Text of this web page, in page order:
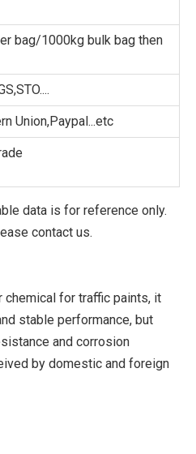
bag/1000kg bulk bag then
Union,Paypal...etc
data is for reference only.
contact us.
chemical for traffic paints, it
stable performance, but
and corrosion
by domestic and foreign